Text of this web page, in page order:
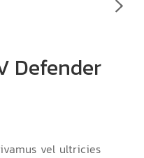
Defender
vel ultricies